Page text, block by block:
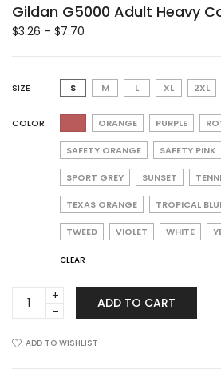
Gildan G5000 Adult Heavy
$3.26 – $7.70
SIZE S M L XL 2XL
COLOR ORANGE PURPLE
SAFETY ORANGE SAFETY PINK
SPORT GREY SUNSET
TEXAS ORANGE TROPICAL
TWEED VIOLET WHITE
CLEAR
G5000
Heavy
ADD TO CART
ADD TO WISHLIST